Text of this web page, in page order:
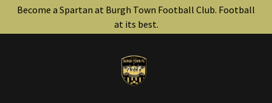
Become a Spartan at Burgh Town Football Club. Football
at its best.